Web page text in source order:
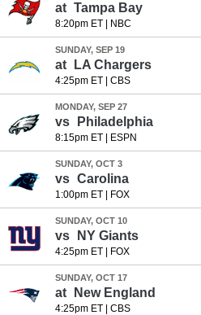
at Tampa Bay
8:20pm ET| NBC
SUNDAY, SEP 19
at LA Chargers
4:25pm ET| CBS
MONDAY, SEP 27
vs Philadelphia
8:15pm ET| ESPN
SUNDAY, OCT 3
vs Carolina
1:00pm ET| FOX
SUNDAY, OCT 10
vs NY Giants
4:25pm ET| FOX
SUNDAY, OCT 17
at New England
4:25pm ET| CBS